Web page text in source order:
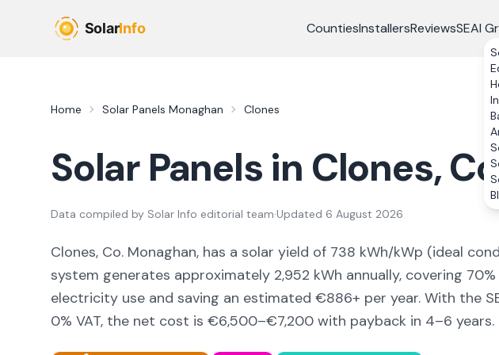
CountiesInstallersReviewsSEAI
Home Solar Panels Monaghan Clones
Solar Panels in Clones,
Data compiled by Solar Info editorial team·Updated 6 August 2026
Clones, Co. Monaghan, has a solar yield of 738 kWh/kWp (ideal
system generates approximately 2,952 kWh annually, covering 70
electricity use and saving an estimated €886+ per year. With the
0% VAT, the net cost is €6,500–€7,200 with payback in 4–6 years.